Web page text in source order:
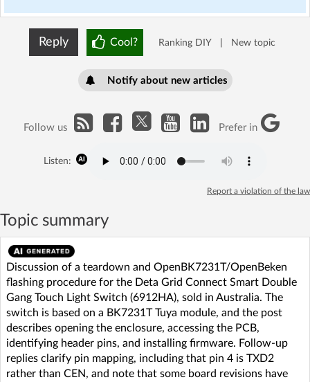
Reply Cool? Ranking DIY New topic
Notify about new articles
Follow us Prefer in
Listen:
Report a violation of the law
Topic summary
Discussion of a teardown and OpenBK7231T/OpenBeken
flashing procedure for the Deta Grid Connect Smart Double
Gang Touch Light Switch (6912HA), sold in Australia. The
switch is based on a BK7231T Tuya module, and the post
describes opening the enclosure, accessing the PCB,
identifying header pins, and installing firmware. Follow-up
replies clarify pin mapping, including that pin 4 is TXD2
rather than CEN, and note that some board revisions have